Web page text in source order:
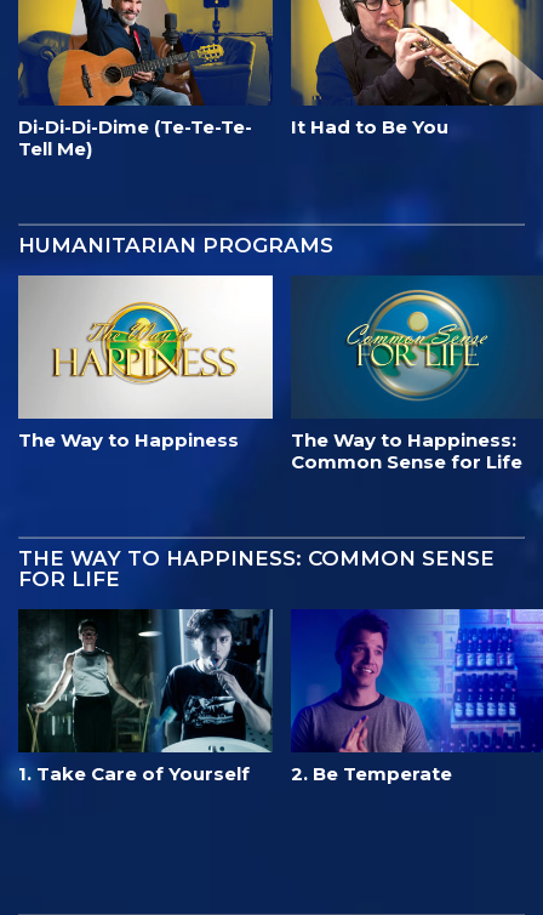
Di-Di-Di-Dime (Te-Te-Te-
Tell Me)
It Had to Be You
HUMANITARIAN PROGRAMS
The Way to Happiness
The Way to Happiness:
Common Sense for Life
THE WAY TO HAPPINESS: COMMON SENSE
FOR LIFE
1. Take Care of Yourself 2. Be Temperate